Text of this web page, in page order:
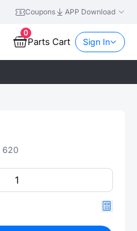
Coupons APP Download
0
Parts Cart Sign In
620